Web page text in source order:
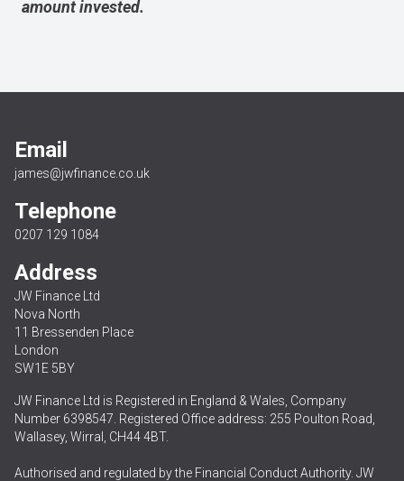
amount invested.
Email
james@jwfinance.co.uk
Telephone
0207 129 1084
Address
JW Finance Ltd
Nova North
11 Bressenden Place
London
SW1E 5BY
JW Finance Ltd is Registered in England & Wales, Company
Number 6398547. Registered Office address: 255 Poulton Road,
Wallasey, Wirral, CH44 4BT.
Authorised and regulated by the Financial Conduct Authority. JW